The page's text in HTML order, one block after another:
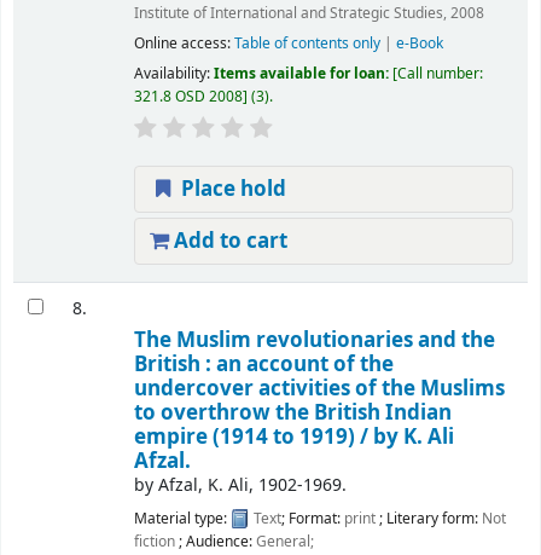
Institute of International and Strategic Studies, 2008
Online access:Table of contents only| e-Book
Availability:Items available for loan: Call number:
321.8 OSD 2008 (3).
Place hold
Add to cart
8.
The Muslim revolutionaries and the
British : an account of the
undercover activities of the Muslims
to overthrow the British Indian
empire (1914 to 1919) / by K. Ali
Afzal.
byAfzal, K. Ali, 1902-1969.
Material type: Text; Format: print; Literary form: Not
fiction; Audience:General;